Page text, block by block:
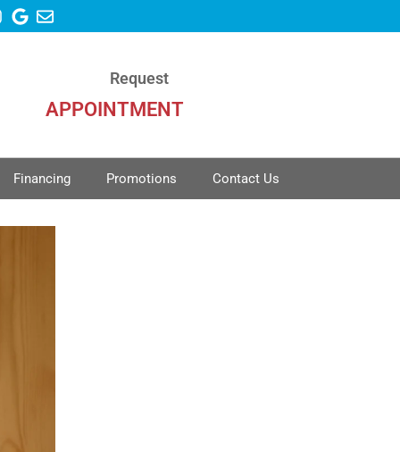
Request
APPOINTMENT
Financing Promotions Contact Us